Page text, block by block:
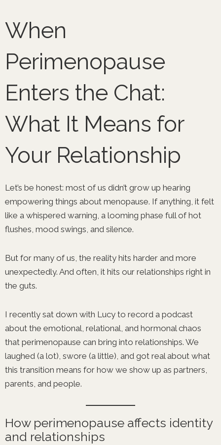
to
content
When
Perimenopause
Enters the Chat:
What It Means for
Your Relationship
Let’s be honest: most of us didn’t grow up hearing
empowering things about menopause. If anything, it felt
like a whispered warning, a looming phase full of hot
flushes, mood swings, and silence.
But for many of us, the reality hits harder and more
unexpectedly. And often, it hits our relationships right in
the guts.
I recently sat down with Lucy to record a podcast
about the emotional, relational, and hormonal chaos
that perimenopause can bring into relationships. We
laughed (a lot), swore (a little), and got real about what
this transition means for how we show up as partners,
parents, and people.
How perimenopause affects identity
and relationships